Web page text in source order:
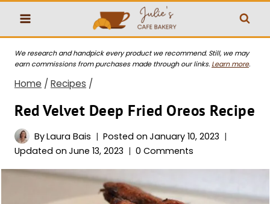
We research and handpick every product we recommend. Still, we may
earn commissions from purchases made through our links. Learn more.
Home / Recipes /
Red Velvet Deep Fried Oreos Recipe
ByLaura Bais Posted on January 10, 2023
Updated on June 13, 2023 0 Comments